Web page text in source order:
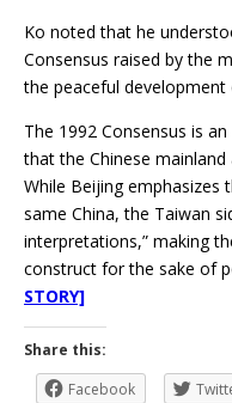
Ko noted that he
Consensus raised by the
the peaceful
The 1992 Consensus is
that the Chinese
While Beijing emphasizes
same China, the Taiwan
interpretations,” making
construct for the sake of
STORY]
Share this:
Facebook